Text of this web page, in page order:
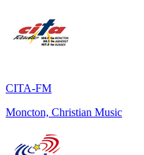
CITA-FM
Moncton, Christian Music